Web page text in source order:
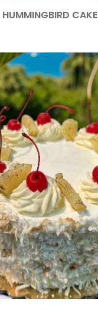
HUMMINGBIRD CAKE